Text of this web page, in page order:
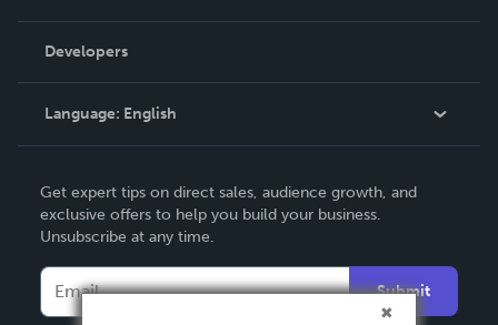
Podcast
Order Lookup
Knowledge Base
Contact Support
Developers
Language: English
Deutsch
Français
Italiano
Español
Get expert tips on direct sales, audience growth, and
exclusive offers to help you build your business.
Unsubscribe at any time.
Submit